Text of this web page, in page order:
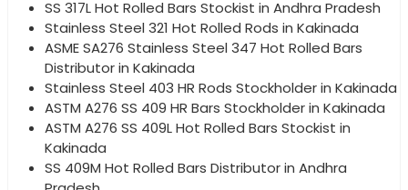
SS 317L Hot Rolled Bars Stockist in Andhra Pradesh
Stainless Steel 321 Hot Rolled Rods in Kakinada
ASME SA276 Stainless Steel 347 Hot Rolled Bars
Distributor in Kakinada
Stainless Steel 403 HR Rods Stockholder in Kakinada
ASTM A276 SS 409 HR Bars Stockholder in Kakinada
ASTM A276 SS 409L Hot Rolled Bars Stockist in
Kakinada
SS 409M Hot Rolled Bars Distributor in Andhra